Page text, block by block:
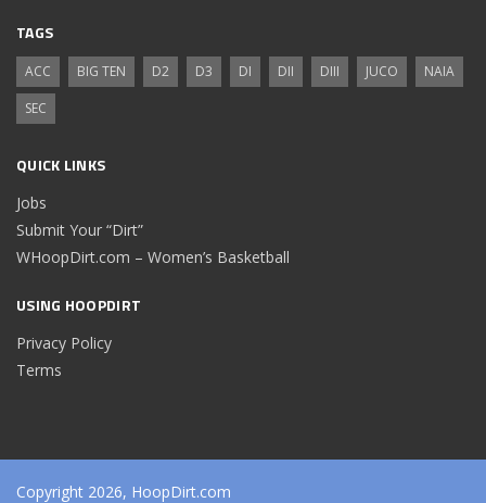
TAGS
ACC BIG TEN D2 D3 DI DII DIII JUCO
NAIA
SEC
QUICK LINKS
Jobs
Submit Your “Dirt”
WHoopDirt.com – Women’s Basketball
USING HOOPDIRT
Privacy Policy
Terms
Copyright 2026, HoopDirt.com